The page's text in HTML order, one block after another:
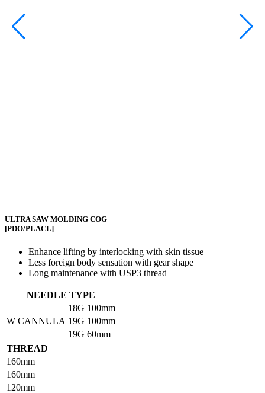
ULTRA SAW MOLDING COG
[PDO/PLACL]
Enhance lifting by interlocking with skin tissue
Less foreign body sensation with gear shape
Long maintenance with USP3 thread
NEEDLE TYPE
W CANNULA
18G 100mm
19G 100mm
19G 60mm
THREAD
160mm
160mm
120mm